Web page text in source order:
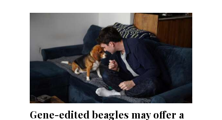
Gene-edited beagles may offer a